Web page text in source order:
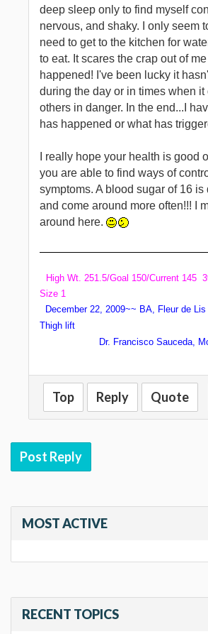
deep sleep only to find myself
nervous, and shaky. I only seem
need to get to the kitchen for
to eat. It scares the crap out of
happened! I've been lucky it
during the day or in times when it
others in danger. In the end...I
has happened or what has
I really hope your health is good
you are able to find ways of
symptoms. A blood sugar of 16 is
and come around more often!!! I
around here.
High Wt. 251.5/Goal 150/Current 145
Size 1
December 22, 2009~~ BA, Fleur de
Thigh lift
Dr. Francisco Sauceda,
Top Reply Quote
Post Reply
MOST ACTIVE
RECENT TOPICS